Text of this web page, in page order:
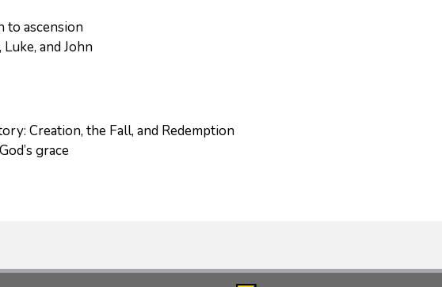
to ascension
and John
Creation, the Fall, and Redemption
grace